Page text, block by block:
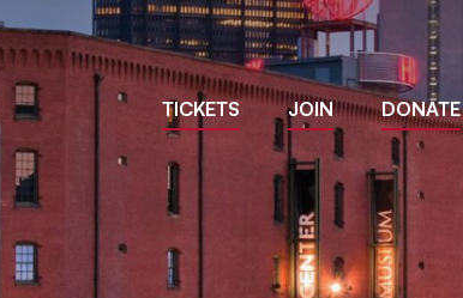
Site
TICKETS JOIN DONATE